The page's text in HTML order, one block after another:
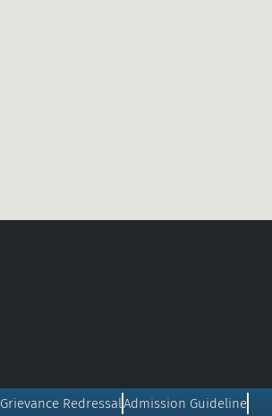
Grievance RedressalAdmission Guideline